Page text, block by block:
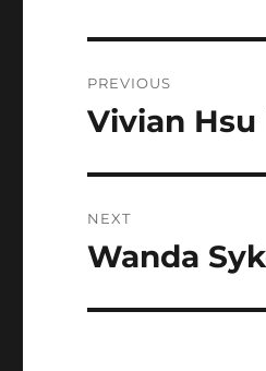
navigation
PREVIOUS
Previous
Vivian
NEXT
Next
Wanda